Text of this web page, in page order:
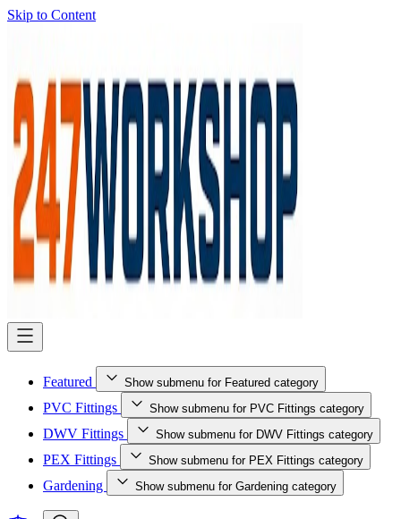
Skip to Content
Featured Show submenu for Featured category
PVC Fittings Show submenu for PVC Fittings category
DWV Fittings Show submenu for DWV Fittings category
PEX Fittings Show submenu for PEX Fittings category
Gardening Show submenu for Gardening category